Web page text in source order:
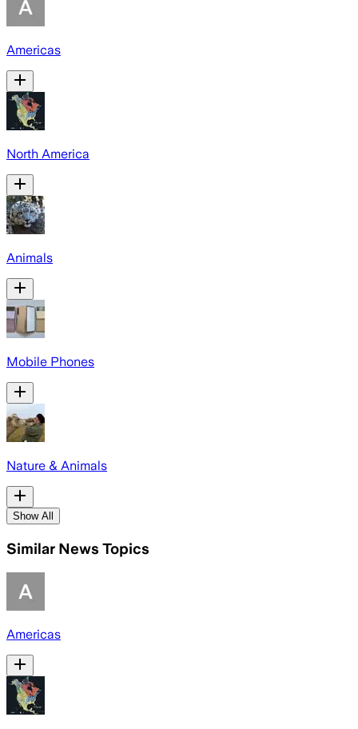
Americas
North America
Animals
Mobile Phones
Nature & Animals
Show All
Similar News Topics
Americas